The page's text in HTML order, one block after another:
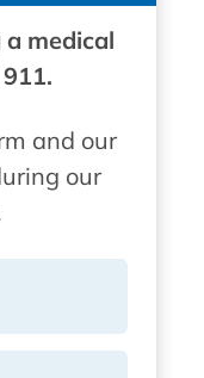
medical
and our
our